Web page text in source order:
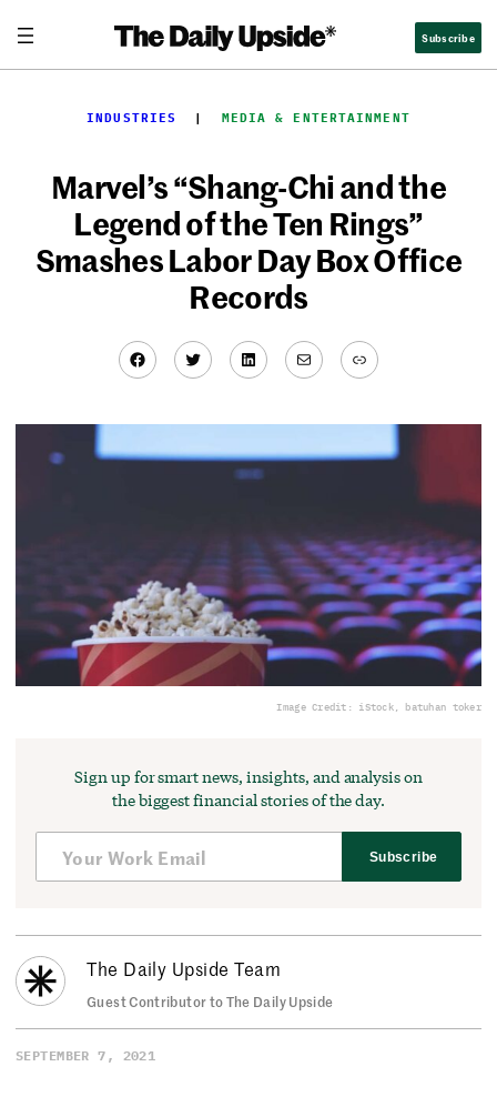
content
Subscribe
INDUSTRIES
  |
MEDIA & ENTERTAINMENT
Marvel’s “Shang-Chi and the
Legend of the Ten Rings”
Smashes Labor Day Box Office
Records
Facebook
TwitterLinkedIn
MailLink
Image Credit: iStock, batuhan toker
Sign up for smart news, insights, and analysis on
the biggest financial stories of the day.
Subscribe
The Daily Upside Team
Guest Contributor to The Daily Upside
SEPTEMBER 7, 2021